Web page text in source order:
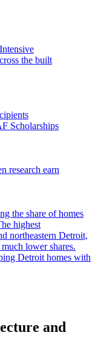
Professional
Intensive
environment
the built
Taubman
College
MAF
Scholarships
research earn
Detroit homes with
and